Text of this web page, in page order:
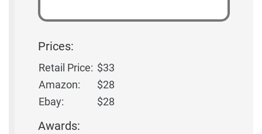
Prices:
Retail Price: $33
Amazon:
$28
Ebay:
$28
Awards: